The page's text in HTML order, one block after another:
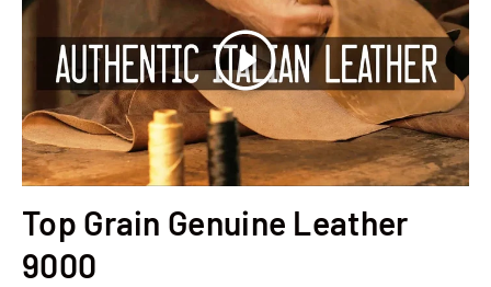
Play
Top Grain Genuine Leather
9000